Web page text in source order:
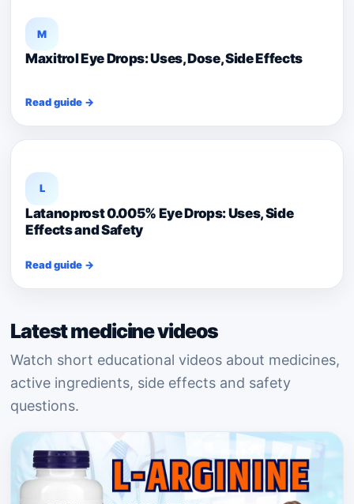
M
Maxitrol Eye Drops: Uses, Dose, Side Effects
Read guide →
L
Latanoprost 0.005% Eye Drops: Uses, Side
Effects and Safety
Read guide →
Latest medicine videos
Watch short educational videos about medicines,
active ingredients, side effects and safety
questions.